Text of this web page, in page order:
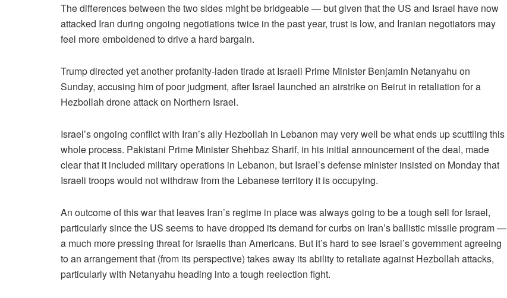
The differences between the two sides might be bridgeable — but given that the US and Israel have now
attacked Iran during ongoing negotiations twice in the past year, trust is low, and Iranian negotiators may
feel more emboldened to drive a hard bargain.
Trump directed yet another profanity-laden tirade at Israeli Prime Minister Benjamin Netanyahu on
Sunday, accusing him of poor judgment, after Israel launched an airstrike on Beirut in retaliation for a
Hezbollah drone attack on Northern Israel.
Israel’s ongoing conflict with Iran’s ally Hezbollah in Lebanon may very well be what ends up scuttling this
whole process. Pakistani Prime Minister Shehbaz Sharif, in his initial announcement of the deal, made
clear that it included military operations in Lebanon, but Israel’s defense minister insisted on Monday that
Israeli troops would not withdraw from the Lebanese territory it is occupying.
An outcome of this war that leaves Iran’s regime in place was always going to be a tough sell for Israel,
particularly since the US seems to have dropped its demand for curbs on Iran’s ballistic missile program —
a much more pressing threat for Israelis than Americans. But it’s hard to see Israel’s government agreeing
to an arrangement that (from its perspective) takes away its ability to retaliate against Hezbollah attacks,
particularly with Netanyahu heading into a tough reelection fight.